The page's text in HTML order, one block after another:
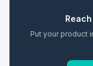
Reach
Put your product